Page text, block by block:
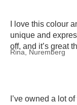
I love this colour
unique and
off, and it’s great
Rina, Nuremberg
I’ve owned a lot